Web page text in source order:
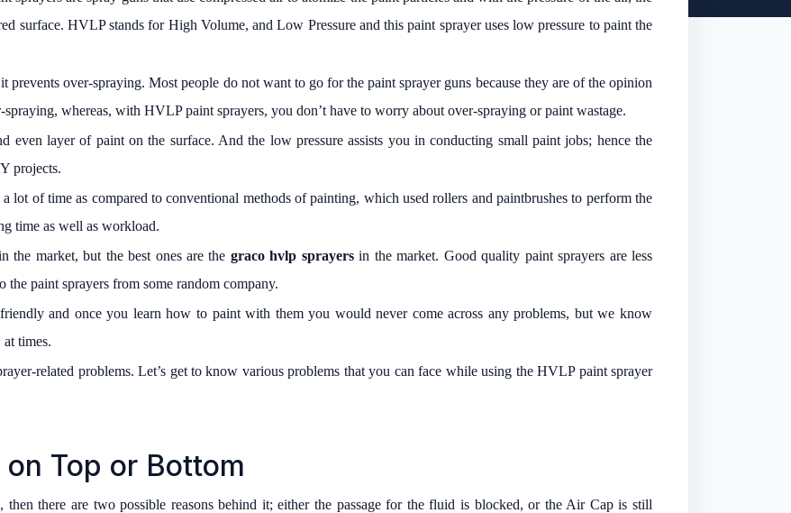
surface. HVLP stands for High Volume, and Low Pressure and this paint sprayer uses low pressure to paint the
over-spraying. Most people do not want to go for the paint sprayer guns because they are of the opinion
whereas, with HVLP paint sprayers, you don’t have to worry about over-spraying or paint wastage.
even layer of paint on the surface. And the low pressure assists you in conducting small paint jobs; hence the
projects.
lot of time as compared to conventional methods of painting, which used rollers and paintbrushes to perform the
time as well as workload.
the market, but the best ones are the graco hvlp sprayersin the market. Good quality paint sprayers are less
the paint sprayers from some random company.
and once you learn how to paint with them you would never come across any problems, but we know
times.
related problems. Let’s get to know various problems that you can face while using the HVLP paint sprayer
Top or Bottom
there are two possible reasons behind it; either the passage for the fluid is blocked, or the Air Cap is still